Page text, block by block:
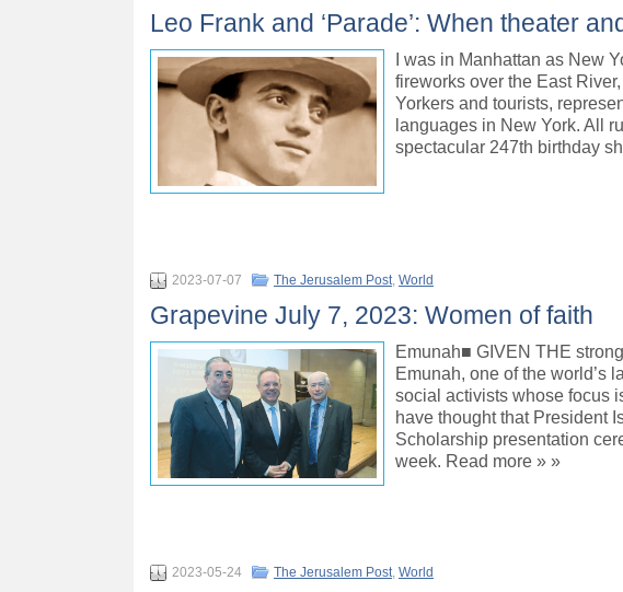
Leo Frank and ‘Parade’: When theater
I was in Manhattan as New
fireworks over the East
Yorkers and tourists,
languages in New York. All
spectacular 247th birthday
2023-07-07 The Jerusalem Post World
Grapevine July 7, 2023: Women of faith
Emunah■ GIVEN THE
Emunah, one of the world’s
social activists whose focus
have thought that President
Scholarship presentation
week. Read more » »
2023-05-24 The Jerusalem Post World